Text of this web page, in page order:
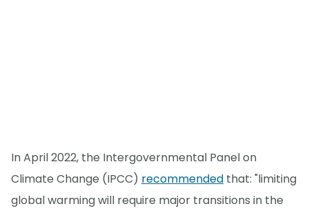
In April 2022, the Intergovernmental Panel on
Climate Change (IPCC) recommended that: "limiting
global warming will require major transitions in the